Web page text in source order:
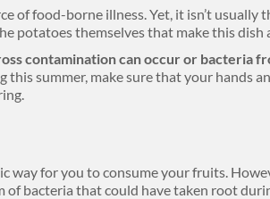
of food-borne illness. Yet, it isn’t usually
potatoes themselves that make this dish
contamination can occur or bacteria
this summer, make sure that your hands
way for you to consume your fruits.
of bacteria that could have taken root